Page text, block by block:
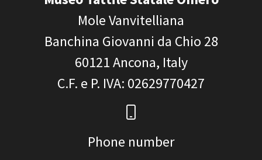
Mole Vanvitelliana
Banchina Giovanni da Chio 28
60121Ancona, Italy
C.F. e P. IVA: 02629770427
Phone number